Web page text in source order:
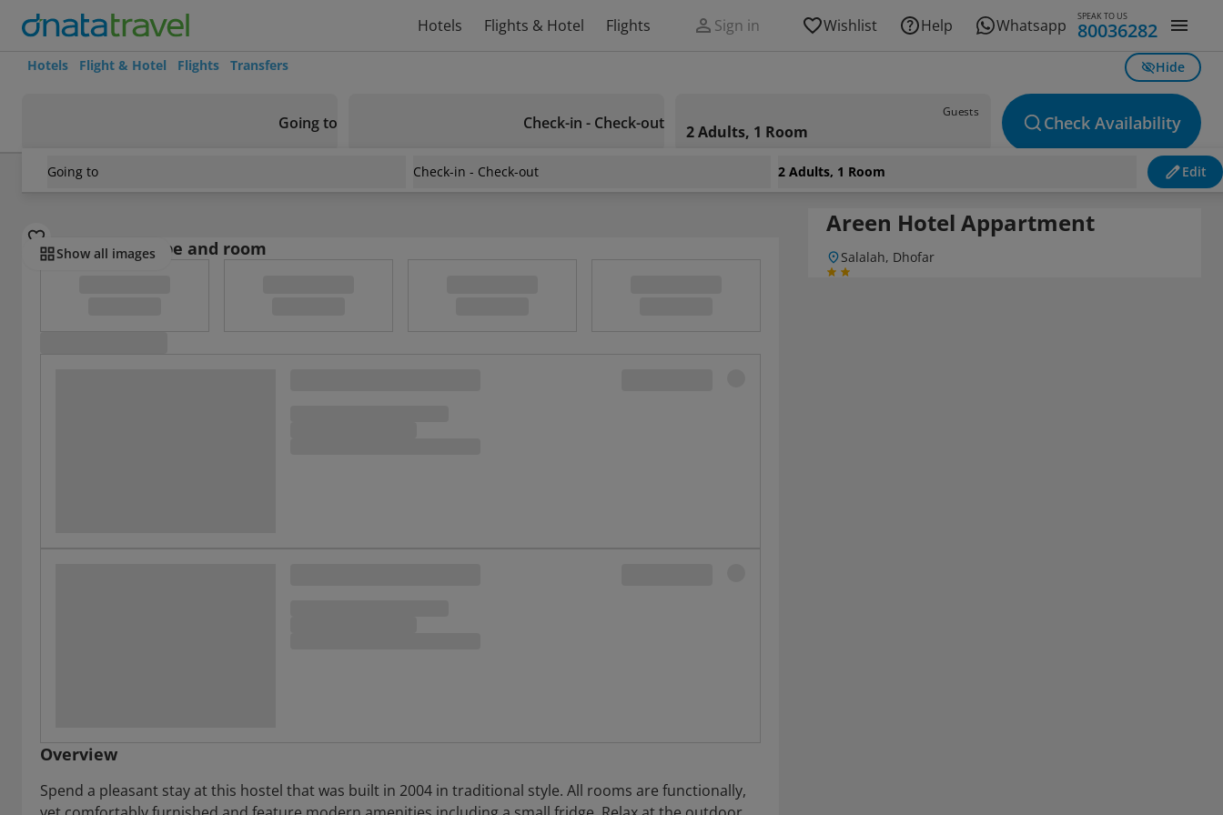
Hotels Flights & Hotel Flights Sign in Wishlist Help Whatsapp SPEAK TO US
80036282
Hotels Flight & Hotel Flights Transfers Hide
Going to Check-in - Check-out
Guests
2 Adults, 1 Room Check Availability
Going to Check-in - Check-out 2 Adults, 1 Room Edit
Oman/Dhofar
Show all images
Select board type and room
Overview
Spend a pleasant stay at this hostel that was built in 2004 in traditional style. All rooms are functionally,
Areen Hotel Appartment
Salalah, Dhofar